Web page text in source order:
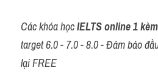
Các khóa học IELTS online 1
target 6.0 - 7.0 - 8.0 - Đảm bảo
lại FREE